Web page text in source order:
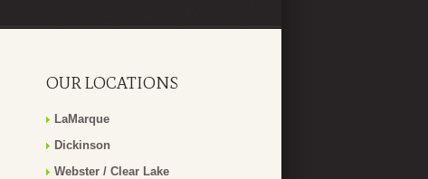
OUR LOCATIONS
LaMarque
Dickinson
Webster / Clear Lake